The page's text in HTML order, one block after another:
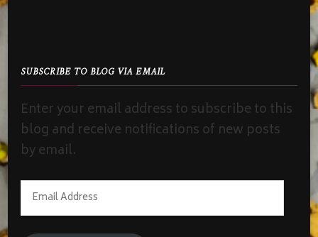
SUBSCRIBE TO BLOG VIA EMAIL
Enter your email address to subscribe to this
blog and receive notifications of new posts
by email.
Email
Address